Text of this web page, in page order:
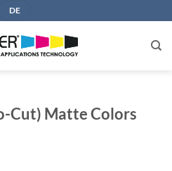
DE
Cut) Matte Colors